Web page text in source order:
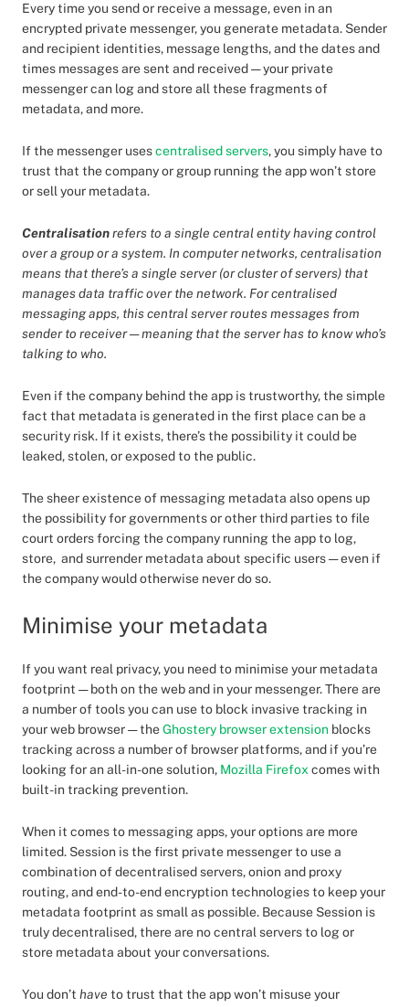
Every time you send or receive a message, even in an
encrypted private messenger, you generate metadata. Sender
and recipient identities, message lengths, and the dates and
times messages are sent and received — your private
messenger can log and store all these fragments of
metadata, and more.
If the messenger usescentralised servers, you simply have to
trust that the company or group running the app won’t store
or sell your metadata.
Centralisationrefers to a single central entity having control
over a group or a system. In computer networks, centralisation
means that there’s a single server (or cluster of servers) that
manages data traffic over the network. For centralised
messaging apps, this central server routes messages from
sender to receiver — meaning that the server has to know who’s
talking to who.
Even if the company behind the app is trustworthy, the simple
fact that metadata is generated in the first place can be a
security risk. If it exists, there’s the possibility it could be
leaked, stolen, or exposed to the public.
The sheer existence of messaging metadata also opens up
the possibility for governments or other third parties to file
court orders forcing the company running the app to log,
store, and surrender metadata about specific users — even if
the company would otherwise never do so.
Minimise your metadata
If you want real privacy, you need to minimise your metadata
footprint — both on the web and in your messenger. There are
a number of tools you can use to block invasive tracking in
your web browser — theGhostery browser extension blocks
tracking across a number of browser platforms, and if you’re
looking for an all-in-one solution, Mozilla Firefox comes with
built-in tracking prevention.
When it comes to messaging apps, your options are more
limited. Session is the first private messenger to use a
combination of decentralised servers, onion and proxy
routing, and end-to-end encryption technologies to keep your
metadata footprint as small as possible. Because Session is
truly decentralised, there are no central servers to log or
store metadata about your conversations.
You don’t have to trust that the app won’t misuse your